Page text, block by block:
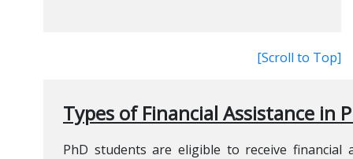
[Scroll to Top]
Types of Financial Assistance in
PhD students are eligible to receive financial